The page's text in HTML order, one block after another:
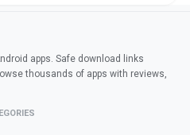
apps. Safe download links
thousands of apps with reviews,